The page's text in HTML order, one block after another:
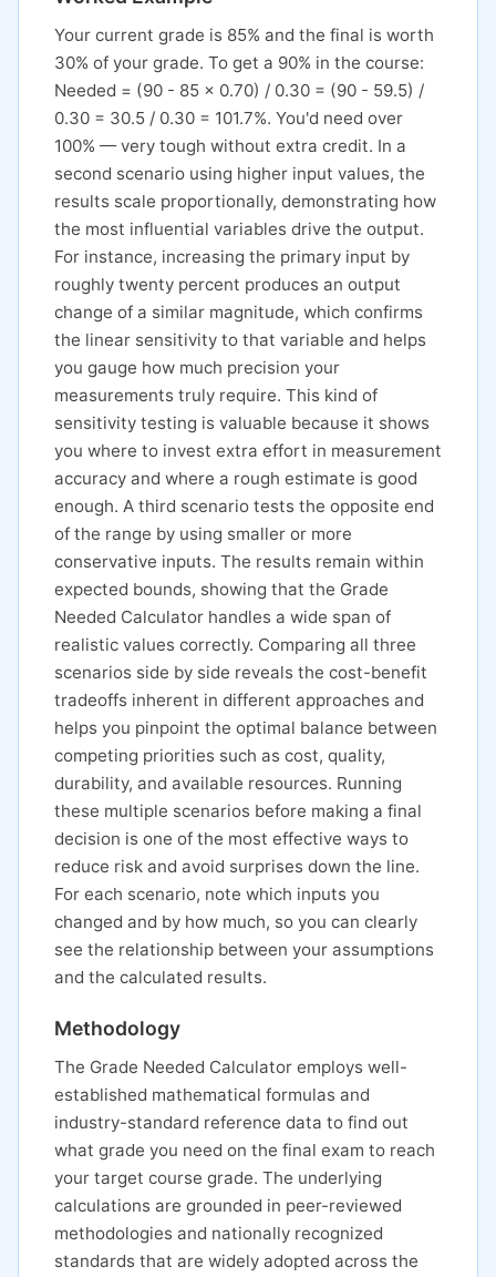
Your current grade is 85% and the final is worth
30% of your grade. To get a 90% in the course:
Needed = (90 - 85 x 0.70) / 0.30 = (90 - 59.5) /
0.30 = 30.5 / 0.30 = 101.7%. You'd need over
100% — very tough without extra credit. In a
second scenario using higher input values, the
results scale proportionally, demonstrating how
the most influential variables drive the output.
For instance, increasing the primary input by
roughly twenty percent produces an output
change of a similar magnitude, which confirms
the linear sensitivity to that variable and helps
you gauge how much precision your
measurements truly require. This kind of
sensitivity testing is valuable because it shows
you where to invest extra effort in measurement
accuracy and where a rough estimate is good
enough. A third scenario tests the opposite end
of the range by using smaller or more
conservative inputs. The results remain within
expected bounds, showing that the Grade
Needed Calculator handles a wide span of
realistic values correctly. Comparing all three
scenarios side by side reveals the cost-benefit
tradeoffs inherent in different approaches and
helps you pinpoint the optimal balance between
competing priorities such as cost, quality,
durability, and available resources. Running
these multiple scenarios before making a final
decision is one of the most effective ways to
reduce risk and avoid surprises down the line.
For each scenario, note which inputs you
changed and by how much, so you can clearly
see the relationship between your assumptions
and the calculated results.
Methodology
The Grade Needed Calculator employs well-
established mathematical formulas and
industry-standard reference data to find out
what grade you need on the final exam to reach
your target course grade. The underlying
calculations are grounded in peer-reviewed
methodologies and nationally recognized
standards that are widely adopted across the